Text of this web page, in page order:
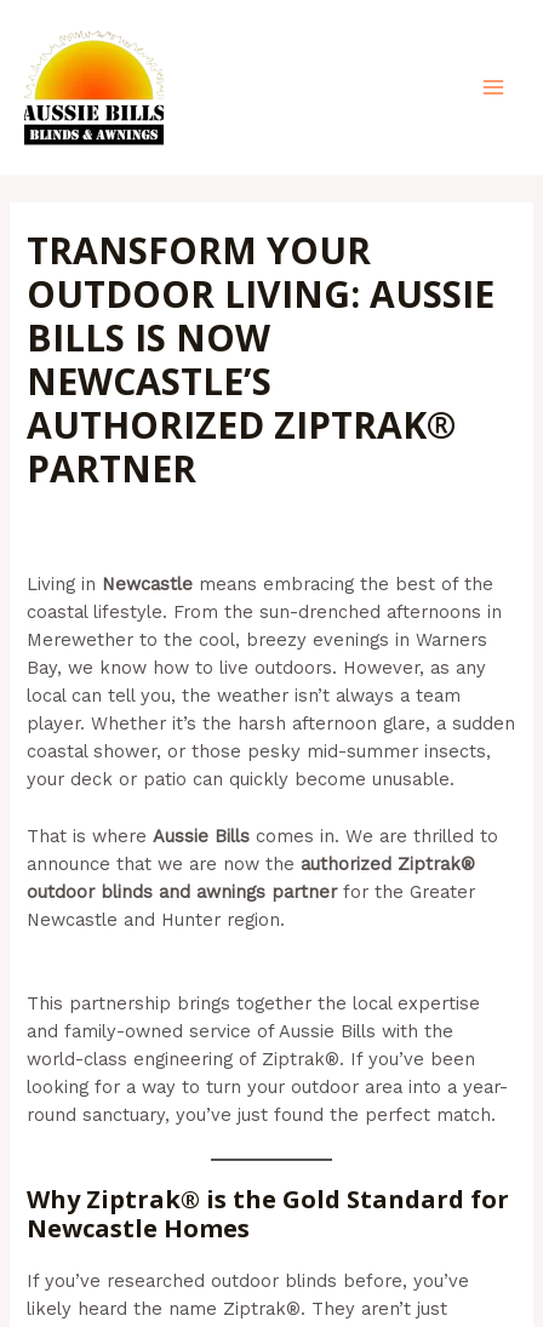
content
TRANSFORM YOUR
OUTDOOR LIVING: AUSSIE
BILLS IS NOW
NEWCASTLE’S
AUTHORIZED ZIPTRAK®
PARTNER
Living in Newcastle means embracing the best of the
coastal lifestyle. From the sun-drenched afternoons in
Merewether to the cool, breezy evenings in Warners
Bay, we know how to live outdoors. However, as any
local can tell you, the weather isn’t always a team
player. Whether it’s the harsh afternoon glare, a sudden
coastal shower, or those pesky mid-summer insects,
your deck or patio can quickly become unusable.
That is whereAussie Bills comes in. We are thrilled to
announce that we are now the authorized Ziptrak®
outdoor blinds and awnings partnerfor the Greater
Newcastle and Hunter region.
This partnership brings together the local expertise
and family-owned service of Aussie Bills with the
world-class engineering of Ziptrak®. If you’ve been
looking for a way to turn your outdoor area into a year-
round sanctuary, you’ve just found the perfect match.
Why Ziptrak® is the Gold Standard for
Newcastle Homes
If you’ve researched outdoor blinds before, you’ve
likely heard the name Ziptrak®. They aren’t just
navigation